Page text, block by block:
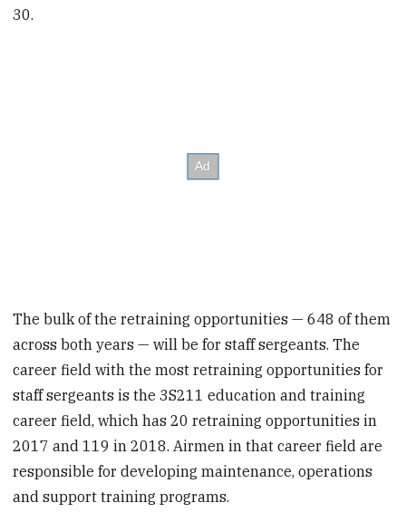
30.
The bulk of the retraining opportunities — 648 of them
across both years — will be for staff sergeants. The
career field with the most retraining opportunities for
staff sergeants is the 3S211 education and training
career field, which has 20 retraining opportunities in
2017 and 119 in 2018. Airmen in that career field are
responsible for developing maintenance, operations
and support training programs.